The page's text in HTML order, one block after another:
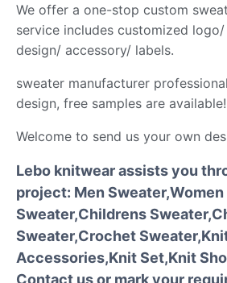
We offer a one-stop custom
service includes customized
design/ accessory/ labels.
sweater manufacturer
design, free samples are available!
Welcome to send us your own
Lebo knitwear assists you
project: Men Sweater,Women
Sweater,Childrens
Sweater,Crochet
Accessories,Knit Set,Knit
Contact us or mark your